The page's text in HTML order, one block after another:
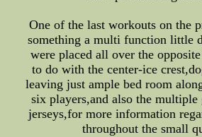
One of the last workouts on the
something a multi function little
were placed all over the
to do with the center-ice
leaving just ample bed room
six players,and also the multiple
jerseys,for more information
throughout the small